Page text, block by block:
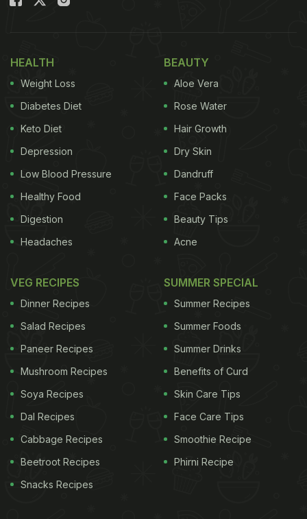
HEALTH
Weight Loss
Diabetes Diet
Keto Diet
Depression
Low Blood Pressure
Healthy Food
Digestion
Headaches
BEAUTY
Aloe Vera
Rose Water
Hair Growth
Dry Skin
Dandruff
Face Packs
Beauty Tips
Acne
VEG RECIPES
Dinner Recipes
Salad Recipes
Paneer Recipes
Mushroom Recipes
Soya Recipes
Dal Recipes
Cabbage Recipes
Beetroot Recipes
Snacks Recipes
SUMMER SPECIAL
Summer Recipes
Summer Foods
Summer Drinks
Benefits of Curd
Skin Care Tips
Face Care Tips
Smoothie Recipe
Phirni Recipe